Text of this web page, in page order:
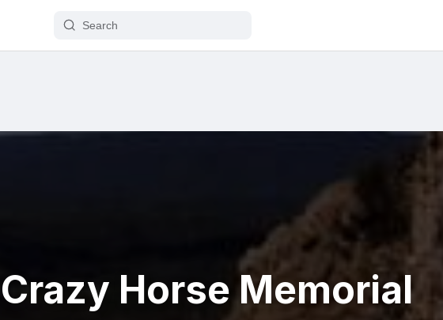
Crazy Horse Memorial